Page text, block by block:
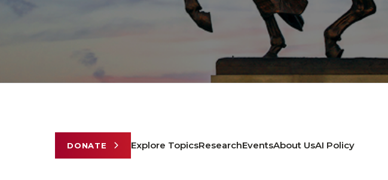
DONATE Explore TopicsResearchEventsAbout UsAI Policy